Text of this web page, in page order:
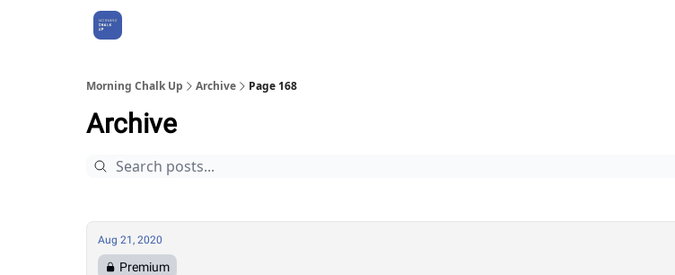
Morning Chalk Up Archive Page 168
Archive
Aug 21, 2020
Premium